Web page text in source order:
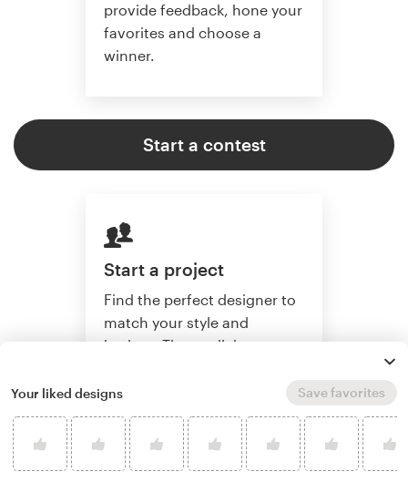
provide feedback, hone your
favorites and choose a
winner.
Start a contest
Start a project
Find the perfect designer to
match your style and
budget. Then collaborate
custom brand.
Your liked designs Save favorites